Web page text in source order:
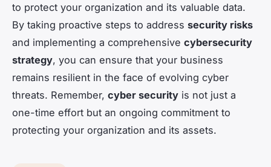
to protect your organization and its valuable data.
By taking proactive steps to address security risks
and implementing a comprehensive cybersecurity
strategy, you can ensure that your business
remains resilient in the face of evolving cyber
threats. Remember, cyber security is not just a
one-time effort but an ongoing commitment to
protecting your organization and its assets.